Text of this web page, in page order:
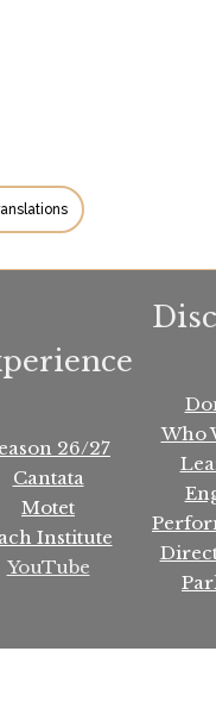
26/27
Cantata
Motet
Institute
YouTube
Who